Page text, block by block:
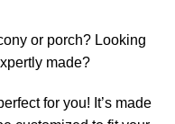
or porch? Looking
made?
for you! It’s made